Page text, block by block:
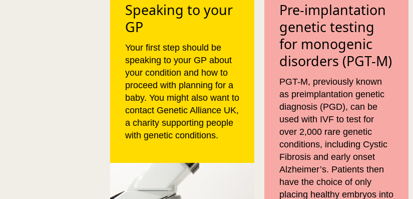
Speaking to your
GP
Your first step should be
speaking to your GP about
your condition and how to
proceed with planning for a
baby. You might also want to
contact Genetic Alliance UK,
a charity supporting people
with genetic conditions.
Pre-implantation
genetic testing
for monogenic
disorders (PGT-M)
PGT-M, previously known
as preimplantation genetic
diagnosis (PGD), can be
used with IVF to test for
over 2,000 rare genetic
conditions, including Cystic
Fibrosis and early onset
Alzheimer’s. Patients then
have the choice of only
placing healthy embryos into